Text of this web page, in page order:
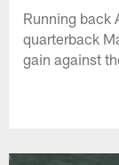
Running back
quarterback
gain against